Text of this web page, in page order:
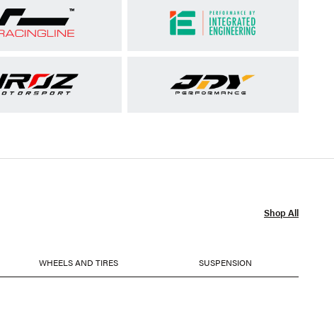
Shop All
WHEELS AND TIRES SUSPENSION